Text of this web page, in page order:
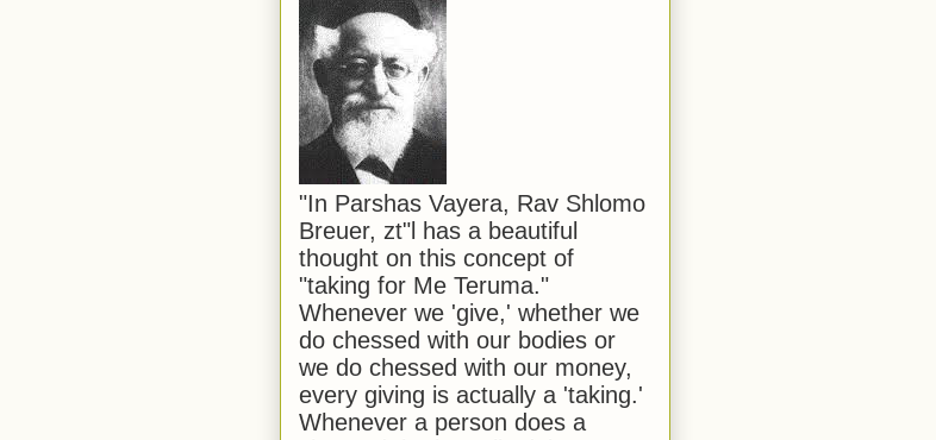
"In Parshas Vayera, Rav Shlomo
Breuer, zt"l has a beautiful
thought on this concept of
"taking for Me Teruma."
Whenever we 'give,' whether we
do chessed with our bodies or
we do chessed with our money,
every giving is actually a 'taking.'
Whenever a person does a